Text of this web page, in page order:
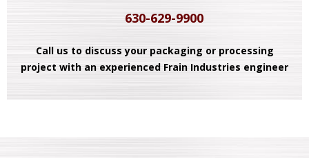
630-629-9900
Call us to discuss your packaging or processing
project with an experienced Frain Industries engineer